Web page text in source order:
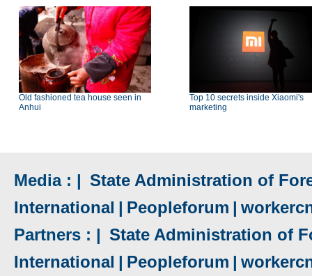
Old fashioned tea house seen in
Anhui
Top 10 secrets inside Xiaomi's
marketing
Media : | State Administration of
International | Peopleforum |
Partners : | State Administration of
International | Peopleforum |